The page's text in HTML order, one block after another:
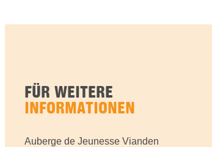
FÜR WEITERE
INFORMATIONEN
Auberge de Jeunesse Vianden